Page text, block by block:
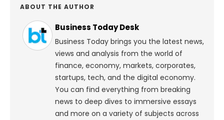
ABOUT THE AUTHOR
Business Today Desk
Business Today brings you the latest news,
views and analysis from the world of
finance, economy, markets, corporates,
startups, tech, and the digital economy.
You can find everything from breaking
news to deep dives to immersive essays
and more on a variety of subjects across